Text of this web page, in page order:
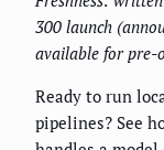
300 launch
available for pre-
Ready to run
pipelines? See